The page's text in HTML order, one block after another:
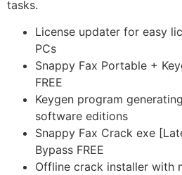
tasks.
License updater for easy
PCs
Snappy Fax Portable +
FREE
Keygen program
software editions
Snappy Fax Crack exe
Bypass FREE
Offline crack installer with